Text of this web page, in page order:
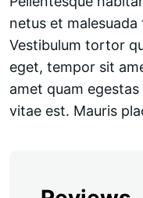
netus et
Vestibulum tortor
eget, tempor sit
amet quam
vitae est. Mauris